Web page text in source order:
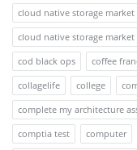
cloud native storage
cloud native storage market
cod black ops
coffee
collagelife
college
complete my architecture
comptia test
computer